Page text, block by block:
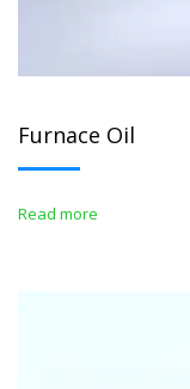
Furnace Oil
Read more